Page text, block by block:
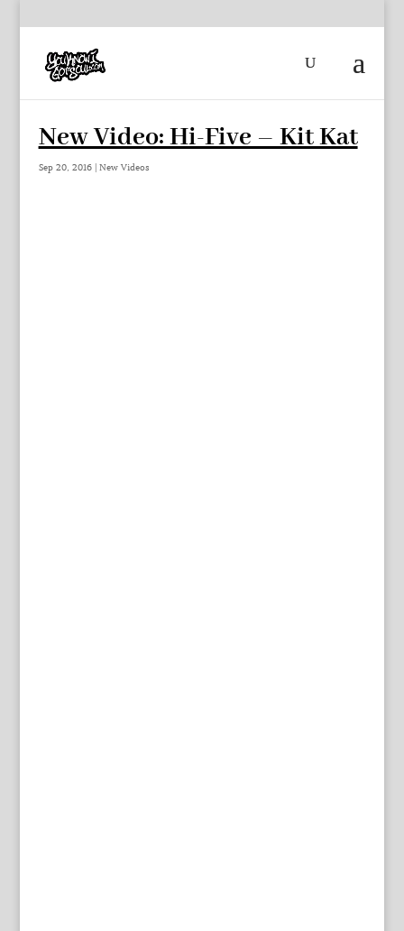
New Video: Hi-Five – Kit Kat
Sep 20, 2016| New Videos